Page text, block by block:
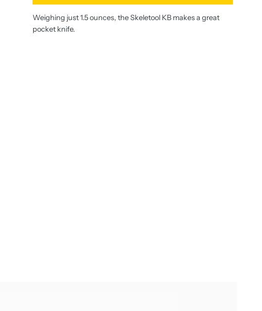
Weighing just 1.5 ounces, the Skeletool KB makes a great
pocket knife.